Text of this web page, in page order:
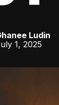
Ludin
1, 2025